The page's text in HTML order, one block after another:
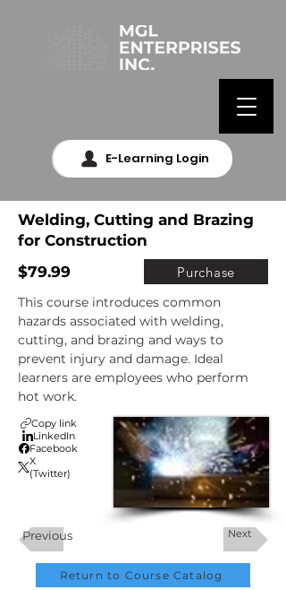
E-Learning Login
Welding, Cutting and Brazing
for Construction
$79.99
Purchase
This course introduces common
hazards associated with welding,
cutting, and brazing and ways to
prevent injury and damage. Ideal
learners are employees who perform
hot work.
Copy link
LinkedIn
Facebook
X
(Twitter)
Previous Next
Return to Course Catalog